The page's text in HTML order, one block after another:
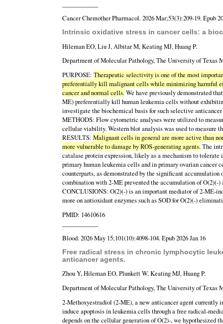
Cancer Chemother Pharmacol. 2026 Mar;53(3):209-19. Epub
Intrinsic oxidative stress in cancer cells: a
Hileman EO, Liu J, Albitar M, Keating MJ, Huang P.
Department of Molecular Pathology, The University of Texas
PURPOSE: Therapeutic selectivity is one of the most
preferentially kill malignant cells while minimizing harmful
cancer and normal cells.We have previously demonstrated
ME) preferentially kill human leukemia cells without
investigate the biochemical basis for such selective
METHODS: Flow cytometric analyses were utilized to
cellular viability. Western blot analysis was used to measure
RESULTS: Malignant cells in general are more active than
more vulnerable to damage by ROS-generating agents.The
catalase protein expression, likely as a mechanism to tolerate
primary human leukemia cells and in primary ovarian
counterparts, as demonstrated by the significant
combination with 2-ME prevented the accumulation of O(2)(-)
CONCLUSIONS: O(2)(-) is an important mediator of 2-ME-
more on antioxidant enzymes such as SOD for O(2)(-)
PMID: 14610616
Blood. 2026 May 15;101(10):4098-104. Epub 2026 Jan 16
Free radical stress in chronic lymphocytic
anticancer agents.
Zhou Y, Hileman EO, Plunkett W, Keating MJ, Huang P.
Department of Molecular Pathology, The University of Texas
2-Methoxyestradiol (2-ME), a new anticancer agent currently
induce apoptosis in leukemia cells through a free radical-
depends on the cellular generation of O(2)-, we hypothesized